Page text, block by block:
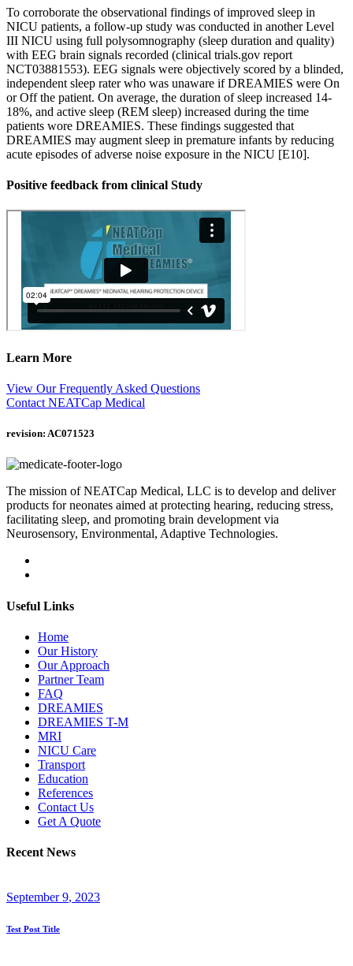
To corroborate the observational findings of improved sleep in
NICU patients, a follow-up study was conducted in another Level
III NICU using full polysomnography (sleep duration and quality)
with EEG brain signals recorded (clinical trials.gov report
NCT03881553). EEG signals were objectively scored by a blinded,
independent sleep rater who was unaware if DREAMIES were On
or Off the patient. On average, the duration of sleep increased 14-
18%, and active sleep (REM sleep) increased during the time
patients wore DREAMIES. These findings suggested that
DREAMIES may augment sleep in premature infants by reducing
acute episodes of adverse noise exposure in the NICU [E10].
Positive feedback from clinical Study
Learn More
View Our Frequently Asked Questions
Contact NEATCap Medical
revision: AC071523
The mission of NEATCap Medical, LLC is to develop and deliver
products for neonates aimed at protecting hearing, reducing stress,
facilitating sleep, and promoting brain development via
Neurosensory, Environmental, Adaptive Technologies.
Useful Links
Home
Our History
Our Approach
Partner Team
FAQ
DREAMIES
DREAMIES T-M
MRI
NICU Care
Transport
Education
References
Contact Us
Get A Quote
Recent News
September9, 2023
Test Post Title